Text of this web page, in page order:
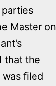
Master on
that the
filed